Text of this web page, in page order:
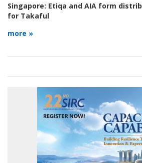
Singapore: Etiqa and AIA form
for Takaful
more »